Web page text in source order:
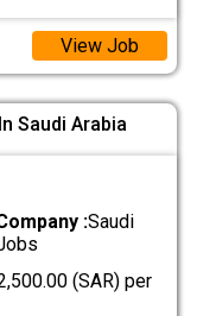
View Job
Saudi Arabia
:Saudi
(SAR) per